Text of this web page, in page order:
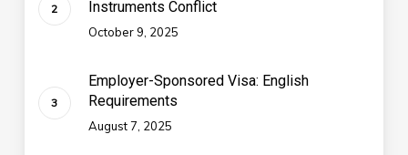
Instruments Conflict
October 9, 2025
Employer-Sponsored Visa: English
Requirements
August 7, 2025